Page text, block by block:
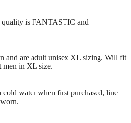
quality is FANTASTIC and
and are adult unisex XL sizing. Will fit
men in XL size.
cold water when first purchased, line